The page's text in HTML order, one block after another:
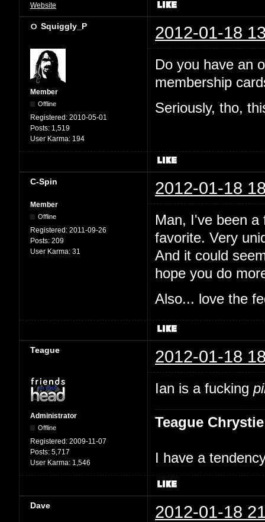
Website
Squiggly_P 2012-01-18
Member
Offline
Registered: 2010-05-01
Posts: 1,519
User Karma: 194
Do you have an
membership
Seriously, tho,
C-Spin 2012-01-18
Member
Offline
Registered: 2011-09-26
Posts: 209
User Karma: 31
Man, I've been
favorite. Very
And it could
hope you do
Also... love the
Teague 2012-01-18
Administrator
Offline
Registered: 2009-11-07
Posts: 5,717
User Karma: 1,546
Ian is a fucking
Teague Chrystie
I have a
Dave 2012-01-18